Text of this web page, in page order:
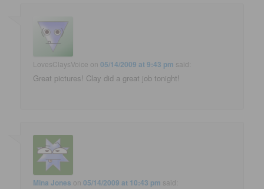
LovesClaysVoice on05/14/2009 at 9:43 pm said:
Great pictures! Clay did a great job tonight!
Mina Jones on05/14/2009 at 10:43 pm said: